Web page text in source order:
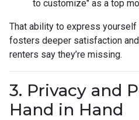
to customize" as a top
That ability to express yourself
fosters deeper satisfaction
renters say they’re missing.
3. Privacy and
Hand in Hand